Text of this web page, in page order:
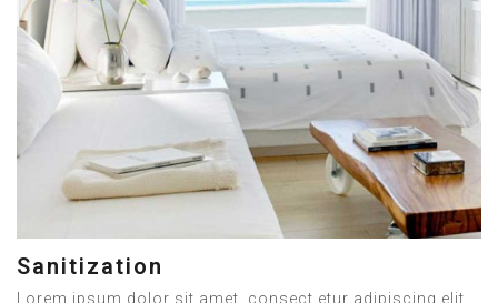
Sanitization
Lorem ipsum dolor sit amet, consect etur adipiscing elit.